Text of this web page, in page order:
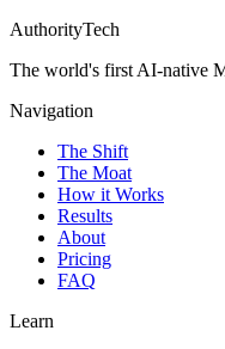
AuthorityTech
The world's first AI-native
Navigation
The Shift
The Moat
How it Works
Results
About
Pricing
FAQ
Learn